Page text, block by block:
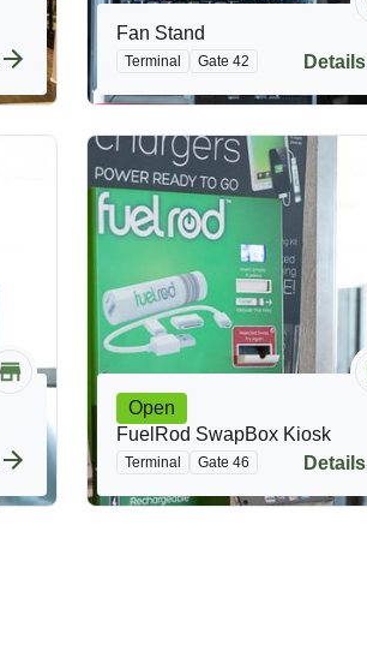
Fan Stand
Terminal Gate 42 Details
Open
FuelRod SwapBox Kiosk
Terminal Gate 46 Details